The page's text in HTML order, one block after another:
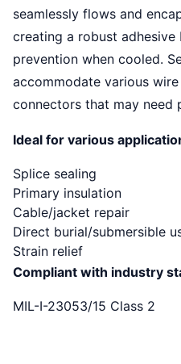
seamlessly flows and
creating a robust
prevention when cooled.
accommodate various
connectors that may need
Ideal for various
Splice sealing
Primary insulation
Cable/jacket repair
Direct burial/submersible
Strain relief
Compliant with industry
MIL-I-23053/15 Class 2